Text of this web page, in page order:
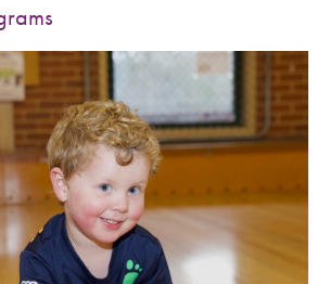
TEACH